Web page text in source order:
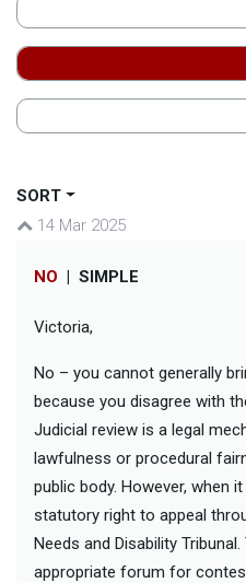
SORT
14 Mar 2025
NO | SIMPLE
Victoria,
No – you cannot generally
because you disagree with
Judicial review is a legal
lawfulness or procedural
public body. However, when
statutory right to appeal
Needs and Disability
appropriate forum for